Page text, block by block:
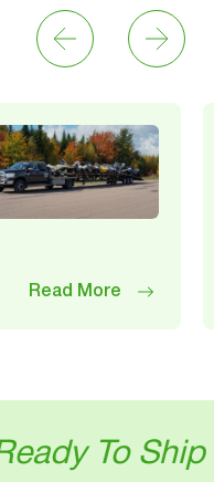
Read More
Your